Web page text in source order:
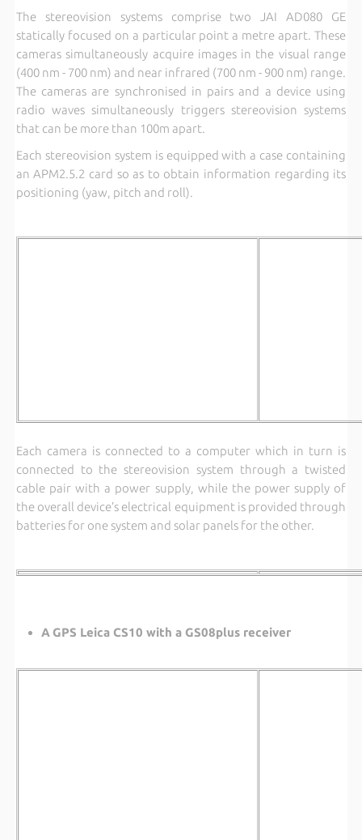
The stereovision systems comprise two JAI AD080 GE
statically focused on a particular point a metre apart. These
cameras simultaneously acquire images in the visual range
(400 nm - 700 nm) and near infrared (700 nm - 900 nm) range.
The cameras are synchronised in pairs and a device using
radio waves simultaneously triggers stereovision systems
that can be more than 100m apart.
Each stereovision system is equipped with a case containing
an APM2.5.2 card so as to obtain information regarding its
positioning (yaw, pitch and roll).
Each camera is connected to a computer which in turn is
connected to the stereovision system through a twisted
cable pair with a power supply, while the power supply of
the overall device’s electrical equipment is provided through
batteries for one system and solar panels for the other.
A GPS Leica CS10 with a GS08plus receiver